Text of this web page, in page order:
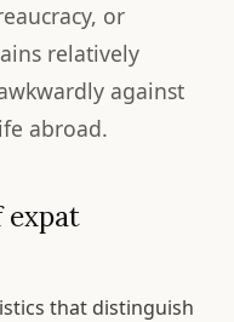
or
relatively
against
abroad.
expat
that distinguish